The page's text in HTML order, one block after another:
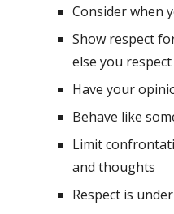
Consider when
Show respect
else you respect
Have your
Behave like
Limit
and thoughts
Respect is